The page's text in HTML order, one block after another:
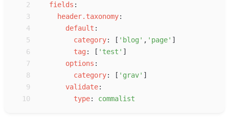
2
fields :
3
header.taxonomy:
4
default :
5
category: [ ' blog ' , ' page' ]
6
tag : [ ' test ' ]
7
options :
8
category: [ ' grav' ]
9
validate:
10
type: commalist